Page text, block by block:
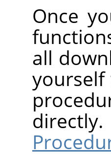
Once
all